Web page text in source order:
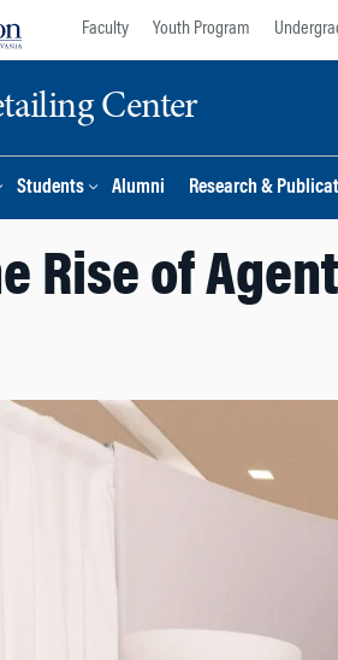
Faculty Youth Program
Center
Students Alumni Research &
Rise of